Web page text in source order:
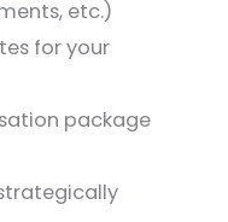
etc.)
for your
package